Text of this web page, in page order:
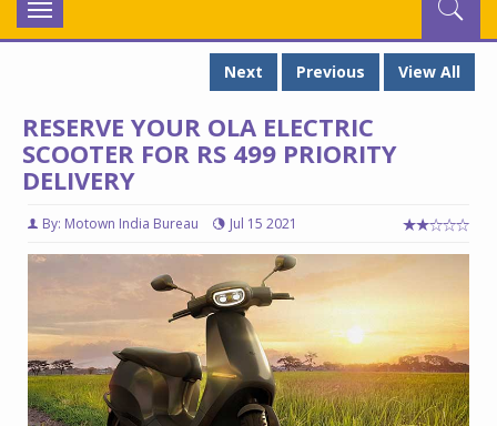
Toggle
navigation
Next
Previous View All
RESERVE YOUR OLA ELECTRIC
SCOOTER FOR RS 499 PRIORITY
DELIVERY
By: Motown India Bureau Jul 15 2021